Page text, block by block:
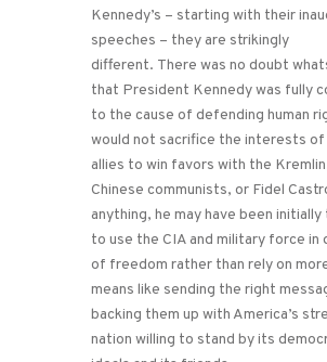
Kennedy’s – starting with their
speeches – they are strikingly
different. There was no doubt
that President Kennedy was fully
to the cause of defending human
would not sacrifice the interests of
allies to win favors with the
Chinese communists, or Fidel
anything, he may have been initially
to use the CIA and military force in
of freedom rather than rely on
means like sending the right
backing them up with America’s
nation willing to stand by its